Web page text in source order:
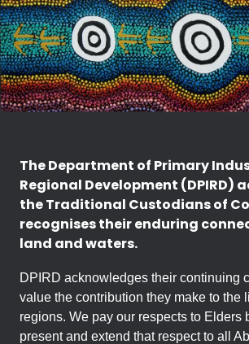
The Department of Primary
Regional Development (DPIRD)
the Traditional Custodians of
recognises their enduring
land and waters.
DPIRD acknowledges their continuing
value the contribution they make to the
regions. We pay our respects to Elders
present and extend that respect to all